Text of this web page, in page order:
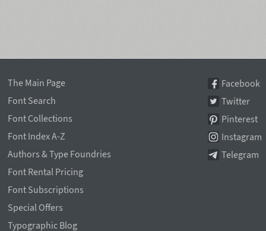
The Main Page
Font Search
Font Collections
Font Index A-Z
Authors & Type Foundries
Font Rental Pricing
Font Subscriptions
Special Offers
Typographic Blog
Facebook
Twitter
Pinterest
Instagram
Telegram